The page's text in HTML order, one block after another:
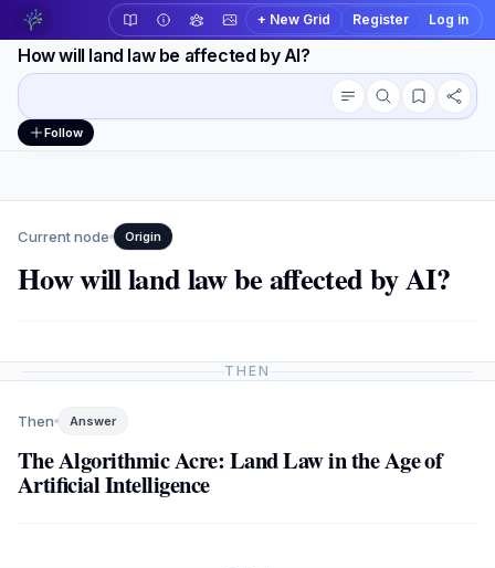
+ New Grid Register Log in
How will land law be affected by AI?
Workspace actions Conversation outline
Follow
Current node Origin
How will land law be affected by AI?
THEN
Then Answer
The Algorithmic Acre: Land Law in the Age of
Artificial Intelligence